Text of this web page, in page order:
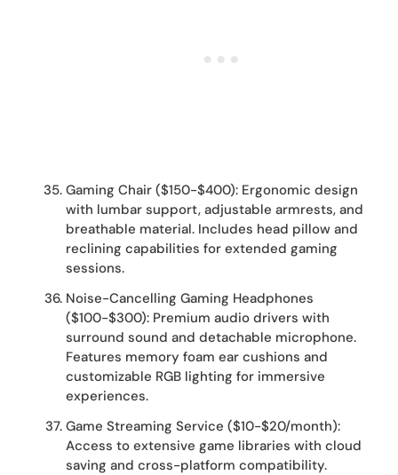
Gaming Chair ($150-$400): Ergonomic design
with lumbar support, adjustable armrests, and
breathable material. Includes head pillow and
reclining capabilities for extended gaming
sessions.
Noise-Cancelling Gaming Headphones
($100-$300): Premium audio drivers with
surround sound and detachable microphone.
Features memory foam ear cushions and
customizable RGB lighting for immersive
experiences.
Game Streaming Service ($10-$20/month):
Access to extensive game libraries with cloud
saving and cross-platform compatibility.